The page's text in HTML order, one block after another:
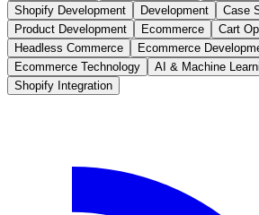
Shopify Development
Development
Case
Product Development
Ecommerce
Cart
Headless Commerce
Ecommerce
Ecommerce Technology
AI & Machine
Shopify Integration